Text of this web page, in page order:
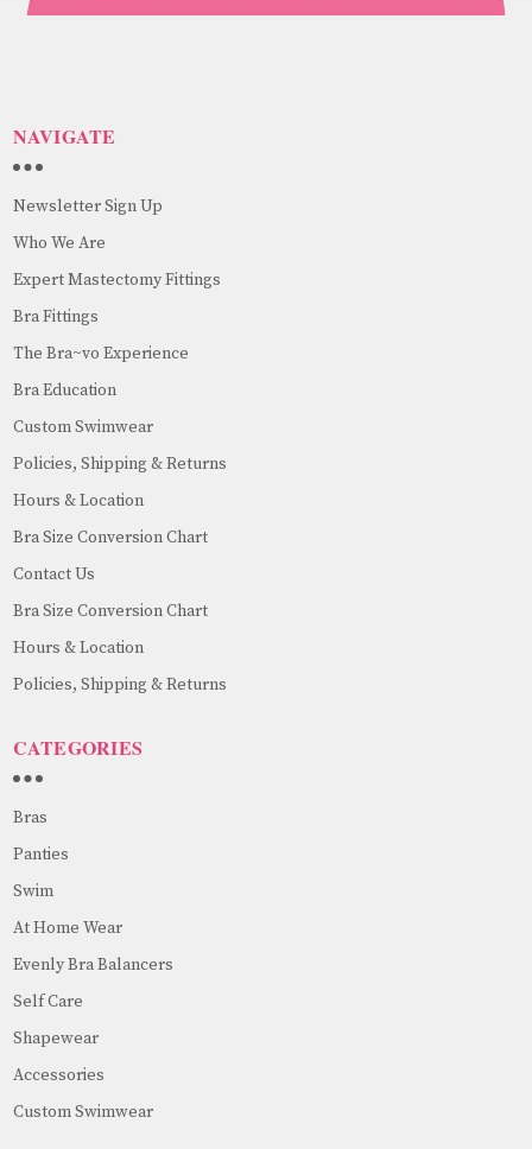
NAVIGATE
Newsletter Sign Up
Who We Are
Expert Mastectomy Fittings
Bra Fittings
The Bra~vo Experience
Bra Education
Custom Swimwear
Policies, Shipping & Returns
Hours & Location
Bra Size Conversion Chart
Contact Us
Bra Size Conversion Chart
Hours & Location
Policies, Shipping & Returns
CATEGORIES
Bras
Panties
Swim
At Home Wear
Evenly Bra Balancers
Self Care
Shapewear
Accessories
Custom Swimwear